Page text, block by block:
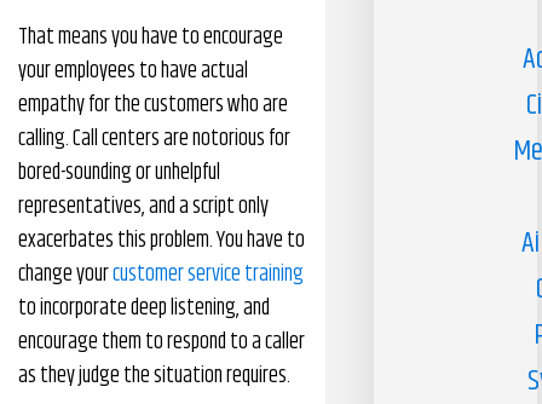
That means you have to encourage
your employees to have actual
empathy for the customers who are
calling. Call centers are notorious for
bored-sounding or unhelpful
representatives, and a script only
exacerbates this problem. You have to
change yourcustomer service training
to incorporate deep listening, and
encourage them to respond to a caller
as they judge the situation requires.